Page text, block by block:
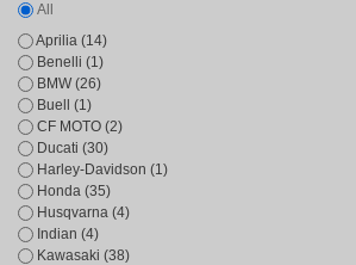
All
Aprilia (14)
Benelli (1)
BMW (26)
Buell (1)
CF MOTO (2)
Ducati (30)
Harley-Davidson (1)
Honda (35)
Husqvarna (4)
Indian (4)
Kawasaki (38)